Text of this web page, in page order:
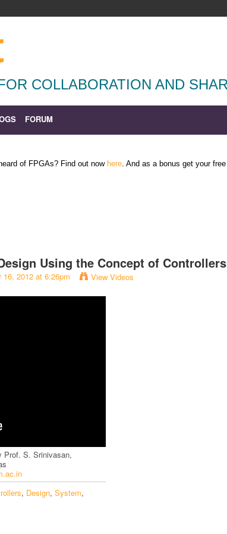
COLLABORATION AND
FORUM
of FPGAs? Find out now here. And as a bonus get your
Using the Concept of Controllers
16, 2012 at 6:26pm View Videos
Prof. S. Srinivasan,
, Design, System,